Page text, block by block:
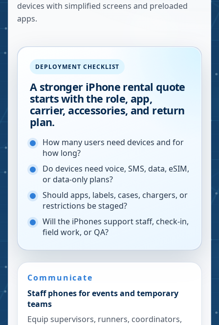
devices with simplified screens and preloaded
apps.
DEPLOYMENT CHECKLIST
A stronger iPhone rental quote
starts with the role, app,
carrier, accessories, and return
plan.
How many users need devices and for
how long?
Do devices need voice, SMS, data, eSIM,
or data-only plans?
Should apps, labels, cases, chargers, or
restrictions be staged?
Will the iPhones support staff, check-in,
field work, or QA?
Communicate
Staff phones for events and temporary
teams
Equip supervisors, runners, coordinators,